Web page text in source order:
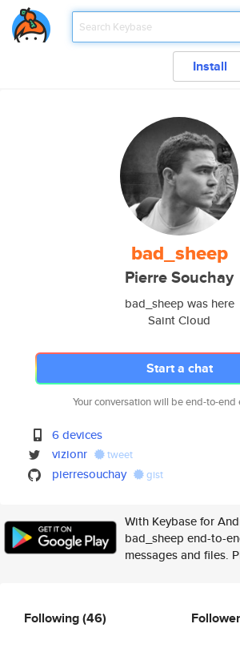
Install
bad_sheep
Pierre Souchay
bad_sheep was here
Saint Cloud
Start a chat
Your conversation will be end-to-end
6 devices
vizionr
tweet
pierresouchay gist
With Keybase for
bad_sheep end-to-
messages and files.
Following(46)